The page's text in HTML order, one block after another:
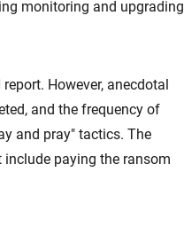
monitoring and upgrading
However, anecdotal
and the frequency of
and pray" tactics. The
paying the ransom